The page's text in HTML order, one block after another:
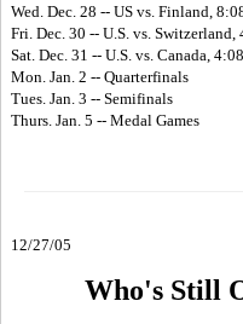
Wed. Dec. 28 -- US vs. Finland,
Fri. Dec. 30 -- U.S. vs. Switzerland,
Sat. Dec. 31 -- U.S. vs. Canada,
Mon. Jan. 2 -- Quarterfinals
Tues. Jan. 3 -- Semifinals
Thurs. Jan. 5 -- Medal Games
12/27/05
Who's Still